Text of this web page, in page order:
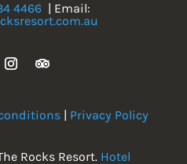
4466 | Email:
| Privacy Policy
Rocks Resort. Hotel